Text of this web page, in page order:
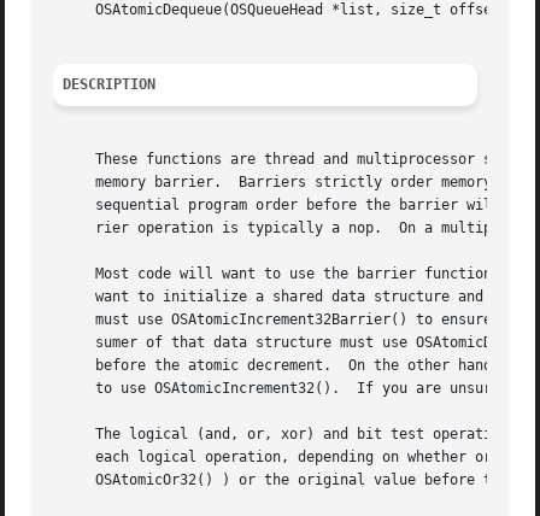
     OSAtomicDequeue(OSQueueHead *list, size_t offset);
DESCRIPTION
These functions are thread and multiprocessor
memory barrier.  Barriers strictly order memory
sequential program order before the barrier will
rier operation is typically a nop.  On a
Most code will want to use the barrier functions
want to initialize a shared data structure and
must use OSAtomicIncrement32Barrier() to ensure
sumer of that data structure must use
before the atomic decrement.  On the other hand,
to use OSAtomicIncrement32().  If you are unsure
The logical (and, or, xor) and bit test operations are layered
each logical operation, depending on whether or
OSAtomicOr32() ) or the original value before the